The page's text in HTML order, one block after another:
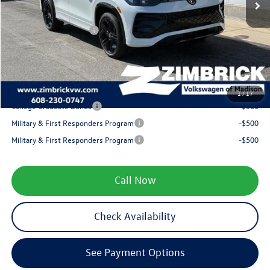
1/17
Internet Price:
$40,771
Retail Customer Bonus
-$2,500
Service fee
+$399
Your Price
$38,670
College Graduate Bonus
-$500
Military & First Responders Program
-$500
Military & First Responders Program
-$500
Call Now
Check Availability
See Payment Options